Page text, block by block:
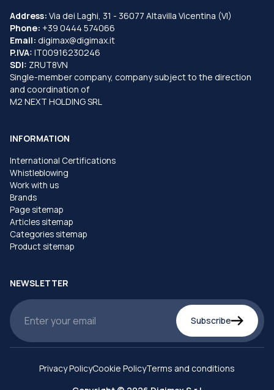
Address: Via dei Laghi, 31 - 36077 Altavilla Vicentina (VI)
Phone: +39 0444 574066
Email: digimax@digimax.it
P.IVA: IT00916230246
SDI: ZRUT8VN
Single-member company, company subject to the direction
and coordination of
M2 NEXT HOLDING SRL
INFORMATION
International Certifications
Whistleblowing
Work with us
Brands
Page sitemap
Articles sitemap
Categories sitemap
Product sitemap
NEWSLETTER
Subscribe
Privacy PolicyCookie PolicyTerms and conditions